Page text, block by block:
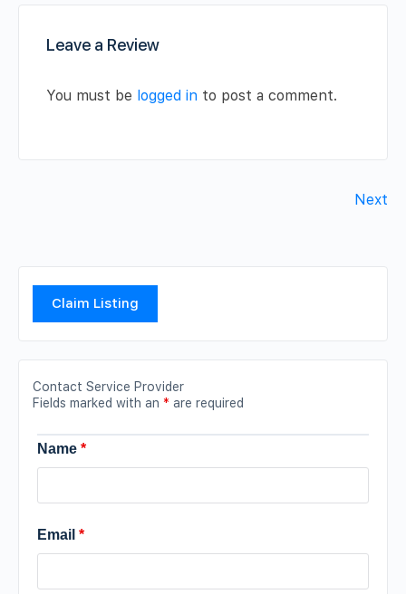
Leave a Review
You must be logged in to post a comment.
Next
Claim Listing
Contact Service Provider
Fields marked with an * are required
Name *
Email *